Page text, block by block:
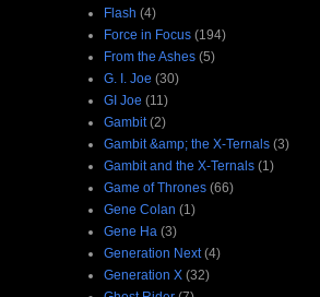
Flash (4)
Force in Focus (194)
From the Ashes (5)
G. I. Joe (30)
GI Joe (11)
Gambit (2)
Gambit &amp; the X-Ternals (3)
Gambit and the X-Ternals (1)
Game of Thrones (66)
Gene Colan (1)
Gene Ha (3)
Generation Next (4)
Generation X (32)